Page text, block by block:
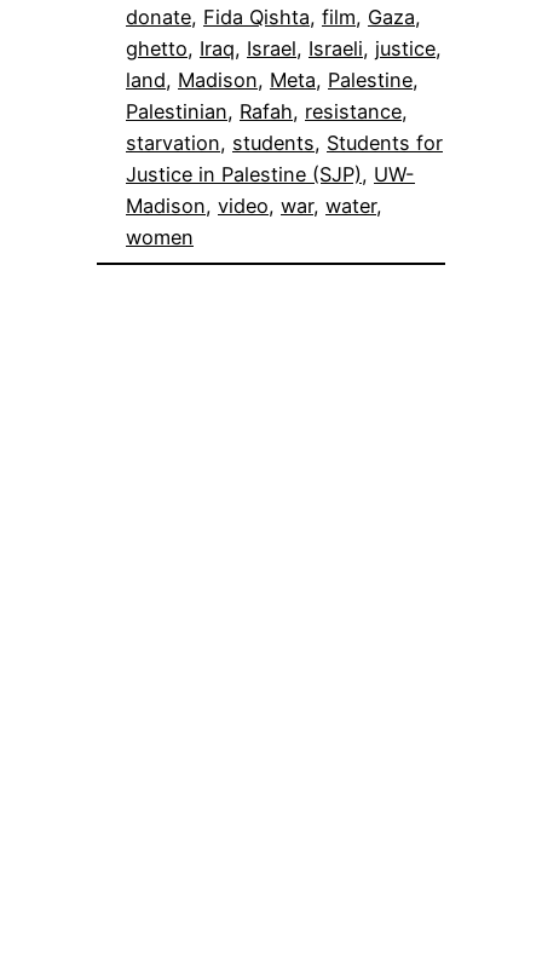
donate, Fida Qishta, film, Gaza
ghetto, Iraq, Israel, Israeli, justice
land, Madison, Meta, Palestine
Palestinian, Rafah, resistance
starvation, students, Students for
Justice in Palestine (SJP), UW-
Madison, video, war, water
women